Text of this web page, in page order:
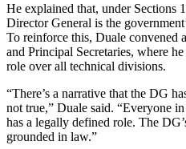
He explained that, under Sections
Director General is the
To reinforce this, Duale convened
and Principal Secretaries, where
role over all technical divisions.
“There’s a narrative that the DG
not true,” Duale said. “Everyone
has a legally defined role. The
grounded in law.”